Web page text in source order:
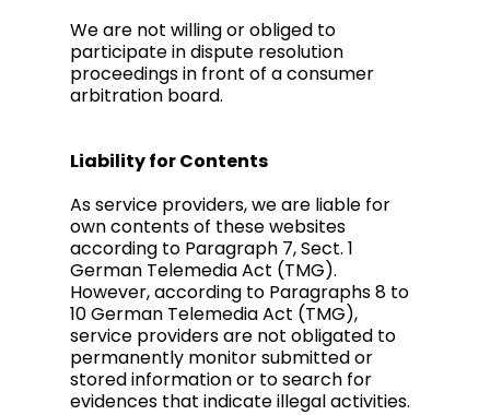
We are not willing or obliged to
participate in dispute resolution
proceedings in front of a consumer
arbitration board.
Liability for Contents
As service providers, we are liable for
own contents of these websites
according to Paragraph 7, Sect. 1
German Telemedia Act (TMG).
However, according to Paragraphs 8 to
10 German Telemedia Act (TMG),
service providers are not obligated to
permanently monitor submitted or
stored information or to search for
evidences that indicate illegal activities.